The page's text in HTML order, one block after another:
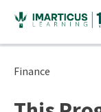
content
Finance